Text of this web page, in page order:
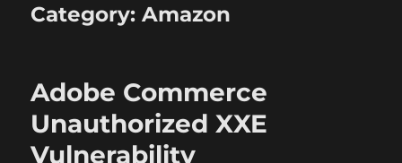
Category:Amazon
Adobe Commerce
Unauthorized XXE
Vulnerability